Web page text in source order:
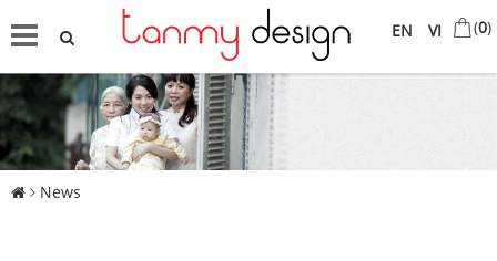
VI
EN (0)
News